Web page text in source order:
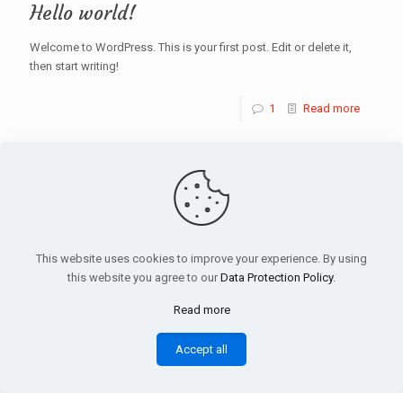
Hello world!
Welcome to WordPress. This is your first post. Edit or delete it,
then start writing!
1 Read more
© 2025 Hanimeli Restaurant | Dalston. All Rights
This website uses cookies to improve your experience. By using
this website you agree to our Data Protection Policy.
Read more
Accept all